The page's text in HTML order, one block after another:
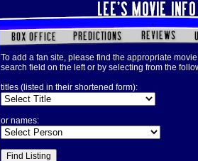
To add a fan site, please find the appropriate
search field on the left or by selecting from the
titles (listed in their shortened form):
or names: